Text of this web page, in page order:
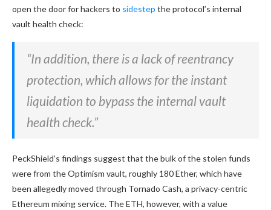
open the door for hackers to sidestep the protocol’s internal
vault health check:
“In addition, there is a lack of reentrancy
protection, which allows for the instant
liquidation to bypass the internal vault
health check.”
PeckShield’s findings suggest that the bulk of the stolen funds
were from the Optimism vault, roughly 180 Ether, which have
been allegedly moved through Tornado Cash, a privacy-centric
Ethereum mixing service. The ETH, however, with a value